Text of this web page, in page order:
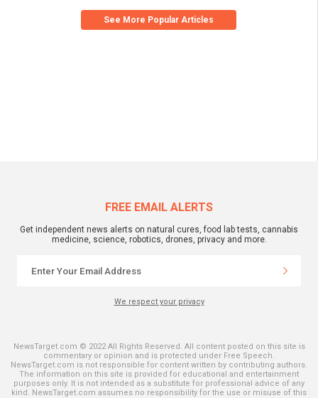
See More Popular Articles
FREE EMAIL ALERTS
Get independent news alerts on natural cures, food lab tests, cannabis
medicine, science, robotics, drones, privacy and more.
We respect your privacy
NewsTarget.com © 2022 All Rights Reserved. All content posted on this site is
commentary or opinion and is protected under Free Speech.
NewsTarget.com is not responsible for content written by contributing authors.
The information on this site is provided for educational and entertainment
purposes only. It is not intended as a substitute for professional advice of any
kind. NewsTarget.com assumes no responsibility for the use or misuse of this